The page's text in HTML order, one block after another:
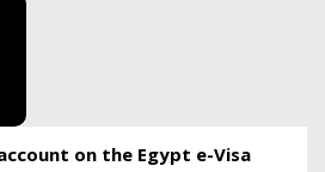
on the Egypt e-Visa